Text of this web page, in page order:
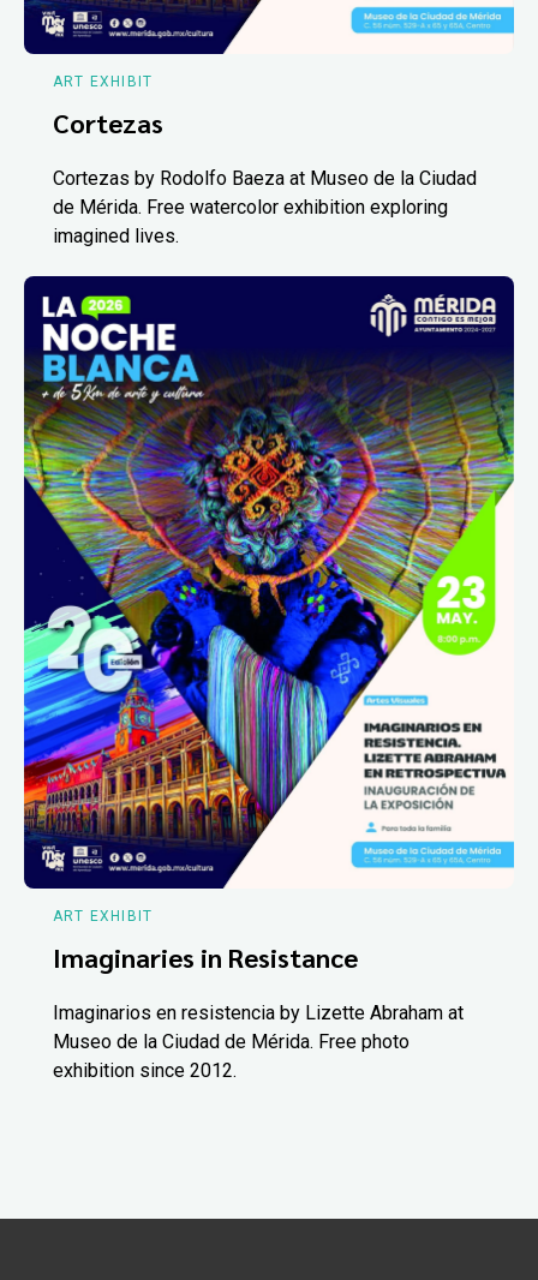
ART EXHIBIT
Cortezas
Cortezas by Rodolfo Baeza at Museo de la Ciudad
de Mérida. Free watercolor exhibition exploring
imagined lives.
ART EXHIBIT
Imaginaries in Resistance
Imaginarios en resistencia by Lizette Abraham at
Museo de la Ciudad de Mérida. Free photo
exhibition since 2012.